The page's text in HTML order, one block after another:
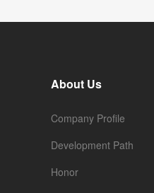
About Us
Company Profile
Development Path
Honor